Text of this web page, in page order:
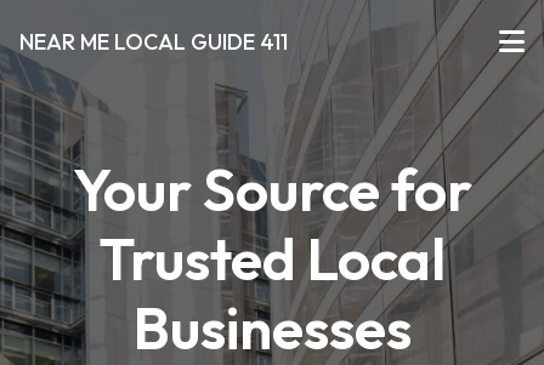
NEAR ME LOCAL GUIDE 411
Your Source for
Trusted Local
Businesses